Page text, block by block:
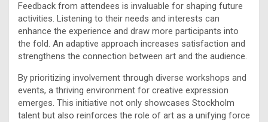
Feedback from attendees is invaluable for shaping future
activities. Listening to their needs and interests can
enhance the experience and draw more participants into
the fold. An adaptive approach increases satisfaction and
strengthens the connection between art and the audience.
By prioritizing involvement through diverse workshops and
events, a thriving environment for creative expression
emerges. This initiative not only showcases Stockholm
talent but also reinforces the role of art as a unifying force